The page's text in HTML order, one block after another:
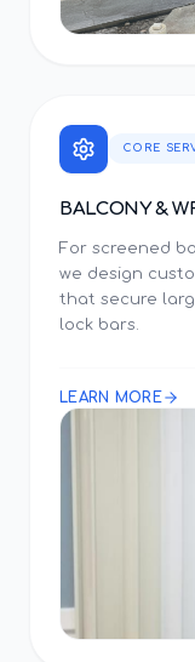
CORE
BALCONY &
For screened
we design
that secure
lock bars.
LEARN MORE